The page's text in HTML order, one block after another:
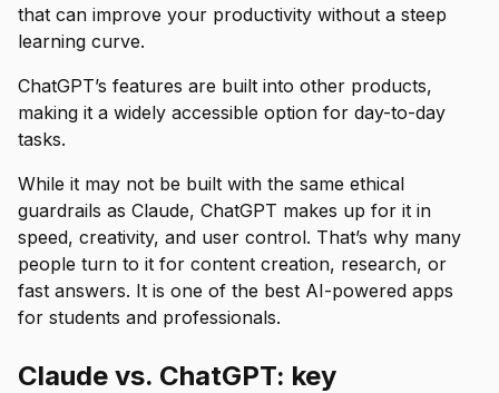
that can improve your productivity without a steep
learning curve.
ChatGPT’s features are built into other products,
making it a widely accessible option for day-to-day
tasks.
While it may not be built with the same ethical
guardrails as Claude, ChatGPT makes up for it in
speed, creativity, and user control. That’s why many
people turn to it for content creation, research, or
fast answers. It is one of the best AI-powered apps
for students and professionals.
Claude vs. ChatGPT: key